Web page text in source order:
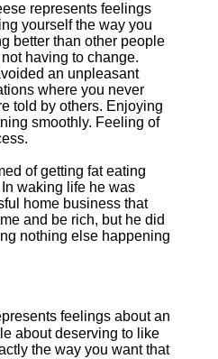
represents feelings
yourself the way you
better than other people
having to change.
an unpleasant
where you never
told by others. Enjoying
smoothly. Feeling of
of getting fat eating
waking life he was
home business that
and be rich, but he did
nothing else happening
feelings about an
about deserving to like
the way you want that